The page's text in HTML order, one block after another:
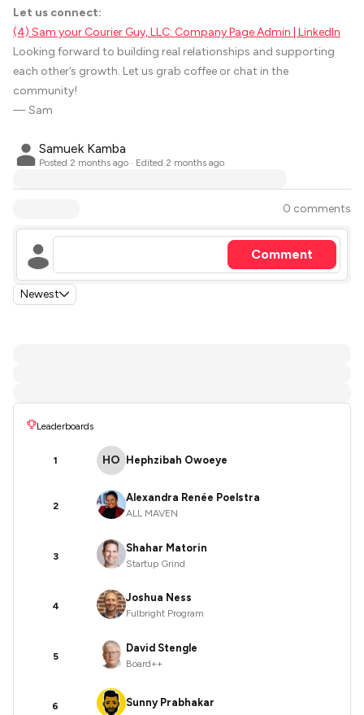
Let us connect:
(4) Sam your Courier Guy, LLC: Company Page Admin | LinkedIn
Looking forward to building real relationships and supporting
each other’s growth. Let us grab coffee or chat in the
community!
— Sam
Samuek Kamba
Posted 2 months ago · Edited 2 months ago
0 comments
Comment
Newest
Leaderboards
1 HO Hephzibah Owoeye
2
Alexandra Renée Poelstra
ALL MAVEN
3
Shahar Matorin
Startup Grind
4
Joshua Ness
Fulbright Program
5
David Stengle
Board++
6 Sunny Prabhakar